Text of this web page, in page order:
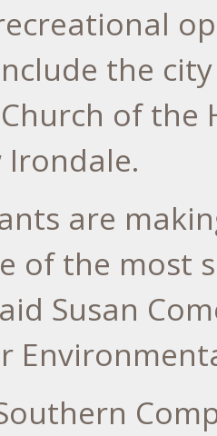
the
of the
Irondale.
are
of the most
Susan